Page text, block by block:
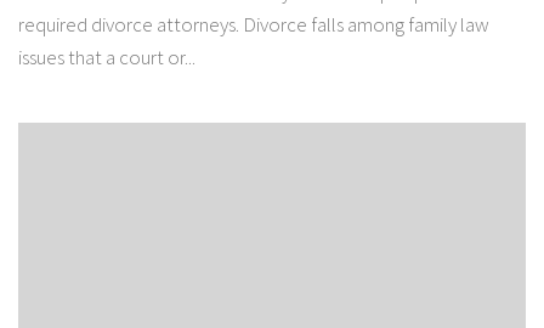
required divorce attorneys. Divorce falls among family law
issues that a court or...